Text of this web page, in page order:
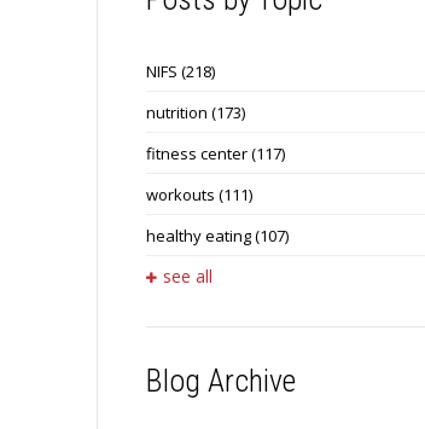
NIFS (218)
nutrition (173)
fitness center(117)
workouts (111)
healthy eating(107)
see all
Blog Archive